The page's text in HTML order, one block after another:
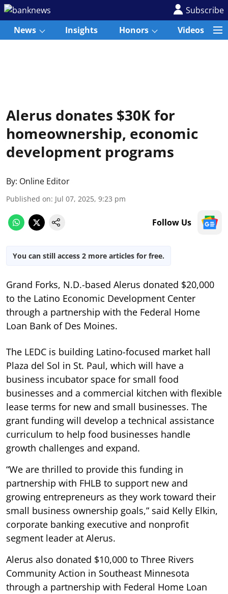
Subscribe
News
Insights Honors Videos
Alerus donates $30K for
homeownership, economic
development programs
By: Online Editor
Published on: Jul 07, 2025, 9:23 pm
Follow Us
You can still access 2 more articles for free.
Grand Forks, N.D.-based Alerus donated $20,000
to the Latino Economic Development Center
through a partnership with the Federal Home
Loan Bank of Des Moines.
The LEDC is building Latino-focused market hall
Plaza del Sol in St. Paul, which will have a
business incubator space for small food
businesses and a commercial kitchen with flexible
lease terms for new and small businesses. The
grant funding will develop a technical assistance
curriculum to help food businesses handle
growth challenges and expand.
“We are thrilled to provide this funding in
partnership with FHLB to support new and
growing entrepreneurs as they work toward their
small business ownership goals,” said Kelly Elkin,
corporate banking executive and nonprofit
segment leader at Alerus.
Alerus also donated $10,000 to Three Rivers
Community Action in Southeast Minnesota
through a partnership with Federal Home Loan